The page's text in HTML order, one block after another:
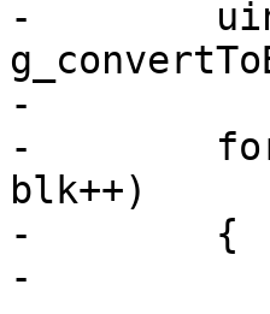
-
-
-        for
blk++)
-        {
-